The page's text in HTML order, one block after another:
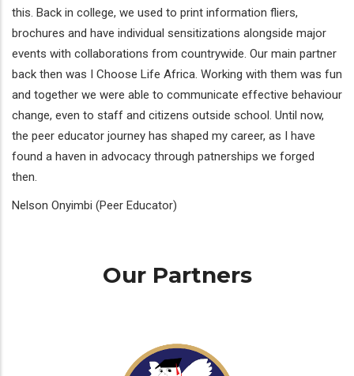
this. Back in college, we used to print information fliers,
brochures and have individual sensitizations alongside major
events with collaborations from countrywide. Our main partner
back then was I Choose Life Africa. Working with them was fun
and together we were able to communicate effective behaviour
change, even to staff and citizens outside school. Until now,
the peer educator journey has shaped my career, as I have
found a haven in advocacy through patnerships we forged
then.
Nelson Onyimbi (Peer Educator)
Our Partners